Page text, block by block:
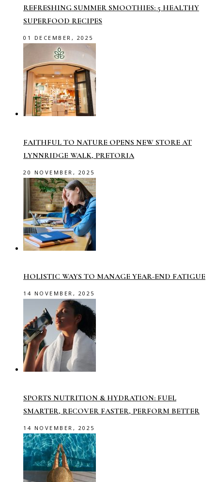
REFRESHING SUMMER SMOOTHIES: 5 HEALTHY
SUPERFOOD RECIPES
01 DECEMBER, 2025
FAITHFUL TO NATURE OPENS NEW STORE AT
LYNNRIDGE WALK, PRETORIA
20 NOVEMBER, 2025
HOLISTIC WAYS TO MANAGE YEAR-END FATIGUE
14 NOVEMBER, 2025
SPORTS NUTRITION & HYDRATION: FUEL
SMARTER, RECOVER FASTER, PERFORM BETTER
14 NOVEMBER, 2025